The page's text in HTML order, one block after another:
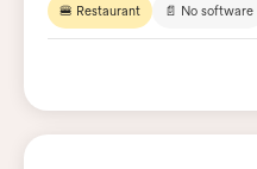
🍔 Restaurant 📄 No software